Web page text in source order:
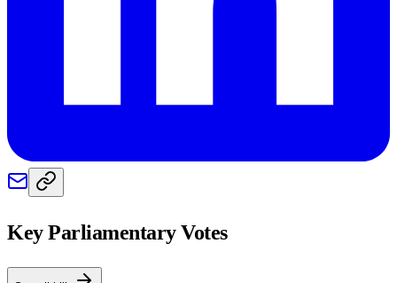
Key Parliamentary Votes